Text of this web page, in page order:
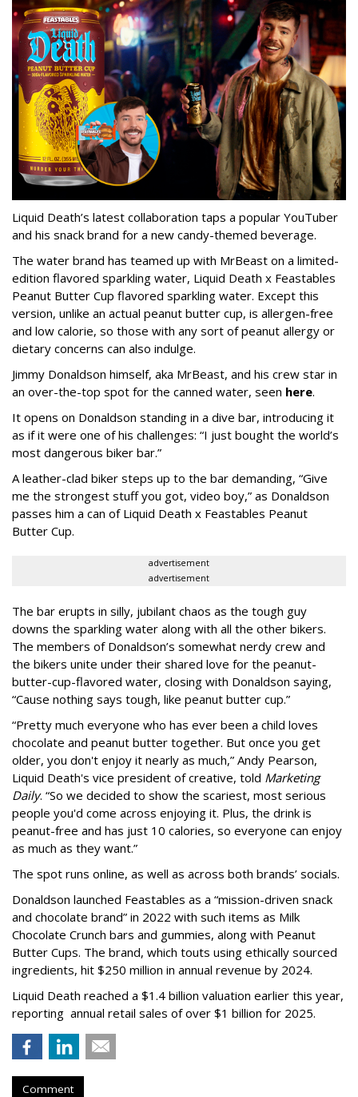
Liquid Death’s latest collaboration taps a popular YouTuber
and his snack brand for a new candy-themed beverage.
The water brand has teamed up with MrBeast on a limited-
edition flavored sparkling water, Liquid Death x Feastables
Peanut Butter Cup flavored sparkling water. Except this
version, unlike an actual peanut butter cup, is allergen-free
and low calorie, so those with any sort of peanut allergy or
dietary concerns can also indulge.
Jimmy Donaldson himself, aka MrBeast, and his crew star in
an over-the-top spot for the canned water, seen here.
It opens on Donaldson standing in a dive bar, introducing it
as if it were one of his challenges: “I just bought the world’s
most dangerous biker bar.”
A leather-clad biker steps up to the bar demanding, “Give
me the strongest stuff you got, video boy,” as Donaldson
passes him a can of Liquid Death x Feastables Peanut
Butter Cup.
advertisement
advertisement
The bar erupts in silly, jubilant chaos as the tough guy
downs the sparkling water along with all the other bikers.
The members of Donaldson’s somewhat nerdy crew and
the bikers unite under their shared love for the peanut-
butter-cup-flavored water, closing with Donaldson saying,
“Cause nothing says tough, like peanut butter cup.”
“Pretty much everyone who has ever been a child loves
chocolate and peanut butter together. But once you get
older, you don't enjoy it nearly as much,” Andy Pearson,
Liquid Death's vice president of creative, told Marketing
Daily. “So we decided to show the scariest, most serious
people you'd come across enjoying it. Plus, the drink is
peanut-free and has just 10 calories, so everyone can enjoy
as much as they want.”
The spot runs online, as well as across both brands’ socials.
Donaldson launched Feastables as a “mission-driven snack
and chocolate brand” in 2022 with such items as Milk
Chocolate Crunch bars and gummies, along with Peanut
Butter Cups. The brand, which touts using ethically sourced
ingredients, hit $250 million in annual revenue by 2024.
Liquid Death reached a $1.4 billion valuation earlier this year,
reporting annual retail sales of over $1 billion for 2025.
Comment